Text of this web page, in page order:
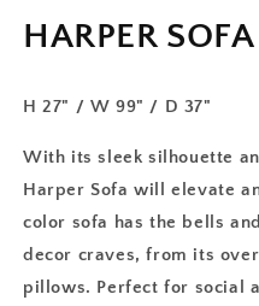
HARPER SOFA
H 27" / W 99" / D 37"
With its sleek silhouette
Harper Sofa will elevate
color sofa has the bells
decor craves, from its
pillows. Perfect for social